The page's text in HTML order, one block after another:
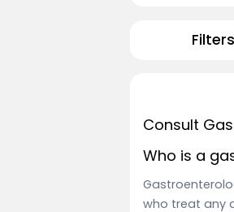
Filters
Consult
Who is a
who treat any